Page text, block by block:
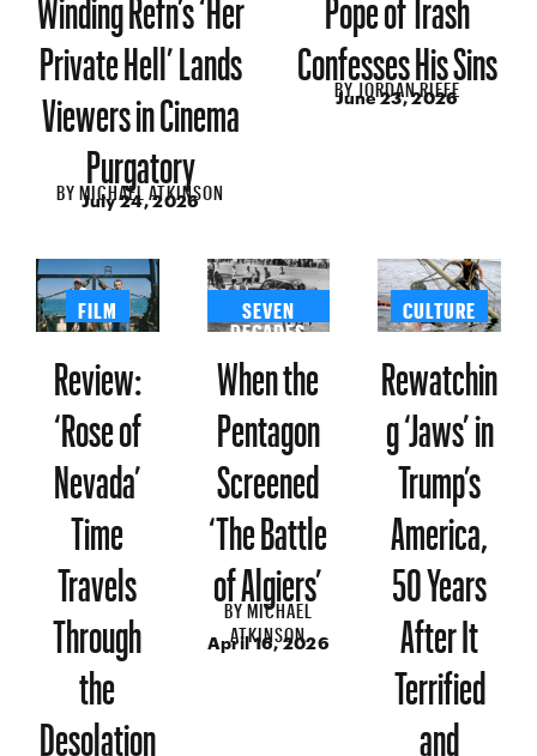
Private Hell’ Lands
Viewers in Cinema
Purgatory
BYMICHAEL ATKINSON
July 24, 2026
Confesses His Sins
BYJORDAN RIEFE
June 23, 2026
FILM
Review:
‘Rose of
Nevada’
Time
Travels
Through
the
Desolation
SEVEN
DECADES
When the
Pentagon
Screened
‘The Battle
of Algiers’
BYMICHAEL
ATKINSON
April 16, 2026
CULTURE
Rewatchin
g ‘Jaws’ in
Trump’s
America,
50 Years
After It
Terrified
and